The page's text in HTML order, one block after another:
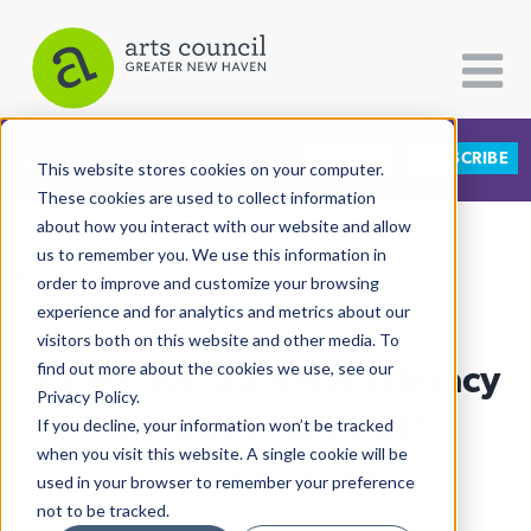
This website stores cookies on your computer.
These cookies are used to collect information
about how you interact with our website and allow
us to remember you. We use this information in
order to improve and customize your browsing
experience and for analytics and metrics about our
visitors both on this website and other media. To
find out more about the cookies we use, see our
Privacy Policy.
If you decline, your information won’t be tracked
when you visit this website. A single cookie will be
used in your browser to remember your preference
not to be tracked.
CATEGORIES FOLLOW US SUBSCRIBE
All Categories
Architecture
Arts & Culture
Books
Citizen Contributions
Creative Writing
Culture & Community
View More Articles
$3 Million Summer Literacy
Initiative Takes Off
Ale Cruz| May 17th, 2023